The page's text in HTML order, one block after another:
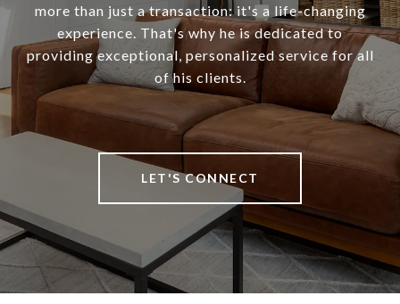
more than just a transaction: it's a life-changing
experience. That's why he is dedicated to
providing exceptional, personalized service for all
of his clients.
LET'S CONNECT